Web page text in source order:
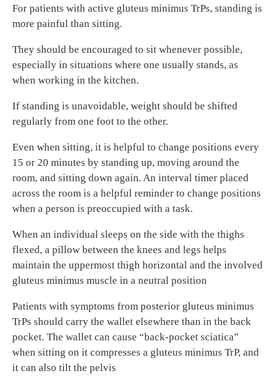
For patients with active gluteus minimus TrPs, standing is
more painful than sitting.
They should be encouraged to sit whenever possible,
especially in situations where one usually stands, as
when working in the kitchen.
If standing is unavoidable, weight should be shifted
regularly from one foot to the other.
Even when sitting, it is helpful to change positions every
15 or 20 minutes by standing up, moving around the
room, and sitting down again. An interval timer placed
across the room is a helpful reminder to change positions
when a person is preoccupied with a task.
When an individual sleeps on the side with the thighs
flexed, a pillow between the knees and legs helps
maintain the uppermost thigh horizontal and the involved
gluteus minimus muscle in a neutral position
Patients with symptoms from posterior gluteus minimus
TrPs should carry the wallet elsewhere than in the back
pocket. The wallet can cause “back-pocket sciatica”
when sitting on it compresses a gluteus minimus TrP, and
it can also tilt the pelvis